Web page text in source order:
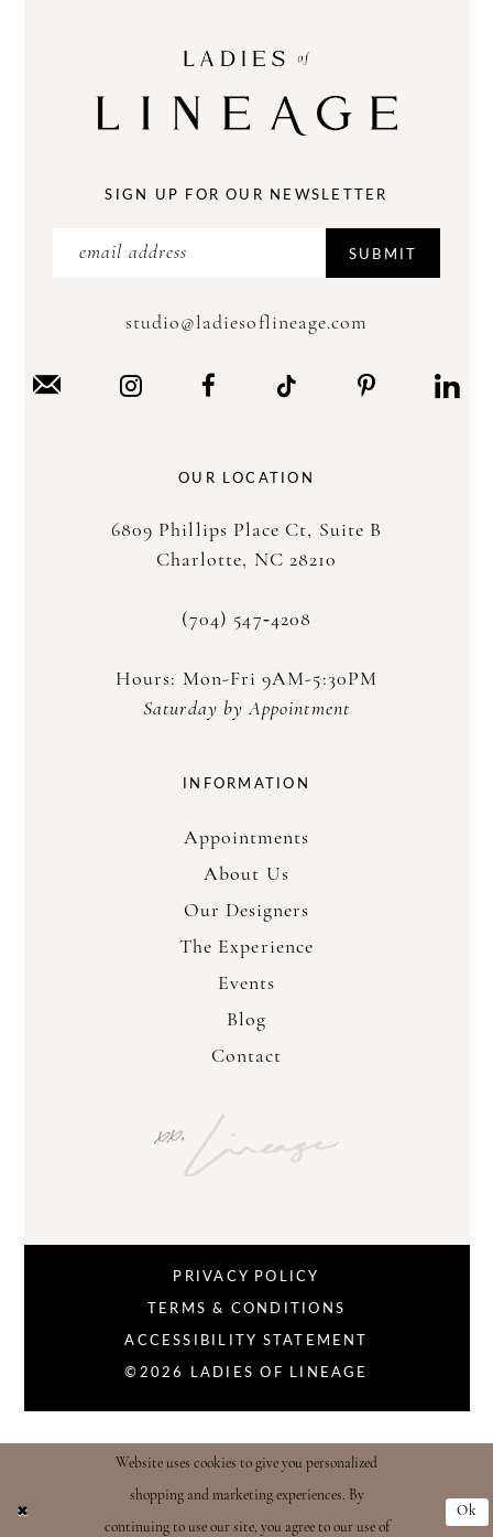
OUR LOCATION
6809 Phillips Place Ct, Suite B
Charlotte, NC 28210
(704) 547‑4208
Hours: Mon-Fri 9AM-5:30PM
Saturday by Appointment
SIGN UP FOR OUR NEWSLETTER
SUBMIT
studio@ladiesoflineage.com
INFORMATION
Appointments
About Us
Our Designers
The Experience
Events
Blog
Contact
PRIVACY POLICY
TERMS & CONDITIONS
ACCESSIBILITY STATEMENT
©2026 LADIES OF LINEAGE
Website uses cookies to give you personalized
shopping and marketing experiences. By
continuing to use our site, you agree to our use of
Ok